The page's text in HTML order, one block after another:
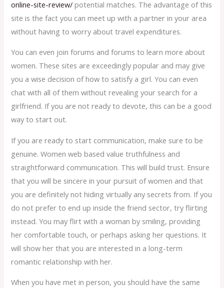
online-site-review/ potential matches. The advantage of this
site is the fact you can meet up with a partner in your area
without having to worry about travel expenditures.
You can even join forums and forums to learn more about
women. These sites are exceedingly popular and may give
you a wise decision of how to satisfy a girl. You can even
chat with all of them without revealing your search for a
girlfriend. If you are not ready to devote, this can be a good
way to start out.
If you are ready to start communication, make sure to be
genuine. Women web based value truthfulness and
straightforward communication. This will build trust. Ensure
that you will be sincere in your pursuit of women and that
you are definitely not hiding virtually any secrets from. If you
do not prefer to end up inside the friend sector, try flirting
instead. You may flirt with a woman by smiling, providing
her comfortable touch, or perhaps asking her questions. It
will show her that you are interested in a long-term
romantic relationship with her.
When you have met in person, you should have the same